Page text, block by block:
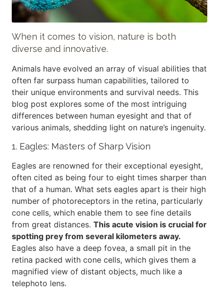
When it comes to vision, nature is both
diverse and innovative.
Animals have evolved an array of visual abilities that
often far surpass human capabilities, tailored to
their unique environments and survival needs. This
blog post explores some of the most intriguing
differences between human eyesight and that of
various animals, shedding light on nature’s ingenuity.
1. Eagles: Masters of Sharp Vision
Eagles are renowned for their exceptional eyesight,
often cited as being four to eight times sharper than
that of a human. What sets eagles apart is their high
number of photoreceptors in the retina, particularly
cone cells, which enable them to see fine details
from great distances. This acute vision is crucial for
spotting prey from several kilometers away.
Eagles also have a deep fovea, a small pit in the
retina packed with cone cells, which gives them a
magnified view of distant objects, much like a
telephoto lens.